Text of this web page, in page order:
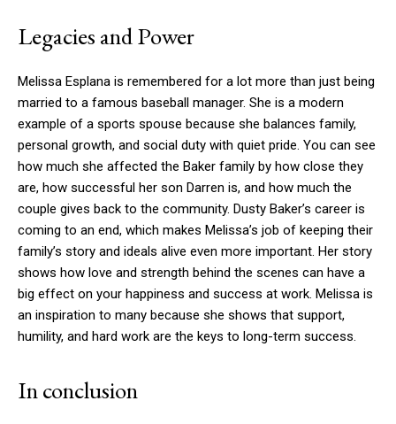
Legacies and Power
Melissa Esplana is remembered for a lot more than just being
married to a famous baseball manager. She is a modern
example of a sports spouse because she balances family,
personal growth, and social duty with quiet pride. You can see
how much she affected the Baker family by how close they
are, how successful her son Darren is, and how much the
couple gives back to the community. Dusty Baker’s career is
coming to an end, which makes Melissa’s job of keeping their
family’s story and ideals alive even more important. Her story
shows how love and strength behind the scenes can have a
big effect on your happiness and success at work. Melissa is
an inspiration to many because she shows that support,
humility, and hard work are the keys to long-term success.
In conclusion